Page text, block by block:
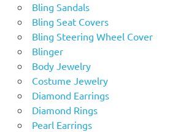
Bling Sandals
Bling Seat Covers
Bling Steering Wheel Cover
Blinger
Body Jewelry
Costume Jewelry
Diamond Earrings
Diamond Rings
Pearl Earrings